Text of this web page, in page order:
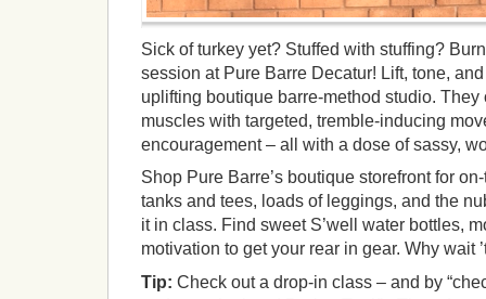
Sick of turkey yet? Stuffed with stuffing?
session at Pure Barre Decatur! Lift, tone,
uplifting boutique barre-method studio. They
muscles with targeted, tremble-inducing
encouragement – all with a dose of sassy,
Shop Pure Barre’s boutique storefront for
tanks and tees, loads of leggings, and the
it in class. Find sweet S’well water bottles,
motivation to get your rear in gear. Why wait
Tip: Check out a drop-in class – and by